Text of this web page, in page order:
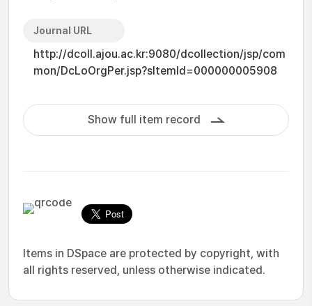
Journal URL
http://dcoll.ajou.ac.kr:9080/dcollection/jsp/com
mon/DcLoOrgPer.jsp?sItemId=000000005908
Show full item record
Items in DSpace are protected by copyright, with
all rights reserved, unless otherwise indicated.